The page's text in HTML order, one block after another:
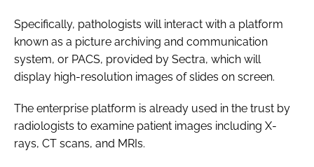
Specifically, pathologists will interact with a platform
known as a picture archiving and communication
system, or PACS, provided by Sectra, which will
display high-resolution images of slides on screen.
The enterprise platform is already used in the trust by
radiologists to examine patient images including X-
rays, CT scans, and MRIs.